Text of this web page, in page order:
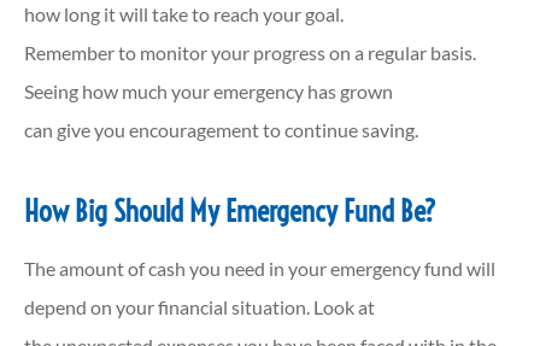
how long it will take to reach your goal.
Remember to monitor your progress on a regular basis.
Seeing how much your emergency has grown
can give you encouragement to continue saving.
How Big Should My Emergency Fund Be?
The amount of cash you need in your emergency fund will
depend on your financial situation. Look at